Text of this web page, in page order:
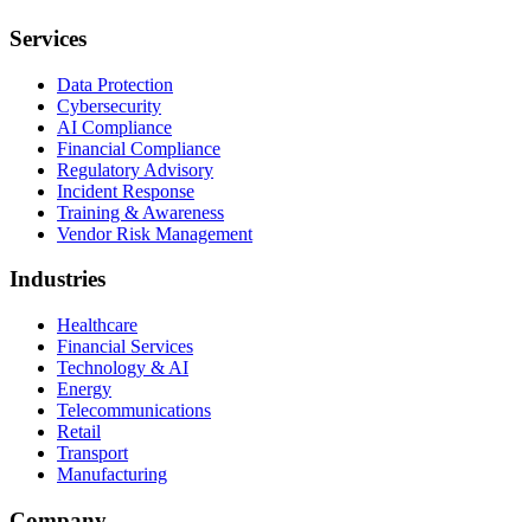
Services
Data Protection
Cybersecurity
AI Compliance
Financial Compliance
Regulatory Advisory
Incident Response
Training & Awareness
Vendor Risk Management
Industries
Healthcare
Financial Services
Technology & AI
Energy
Telecommunications
Retail
Transport
Manufacturing